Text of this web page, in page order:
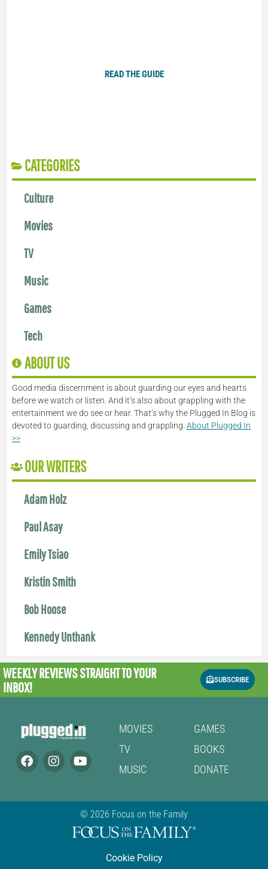
READ THE GUIDE
CATEGORIES
Culture
Movies
TV
Music
Games
Tech
ABOUT US
Good media discernment is about guarding our eyes and hearts
before we watch or listen. And it’s also about grappling with the
entertainment we do see or hear. That’s why the Plugged In Blog is
devoted to guarding, discussing and grappling. About Plugged In
>>
OUR WRITERS
Adam Holz
Paul Asay
Emily Tsiao
Kristin Smith
Bob Hoose
Kennedy Unthank
WEEKLY REVIEWSSTRAIGHT TO YOUR
INBOX!
SUBSCRIBE
MOVIES
TV
MUSIC
GAMES
BOOKS
DONATE
© 2026 Focus on the Family
Cookie Policy